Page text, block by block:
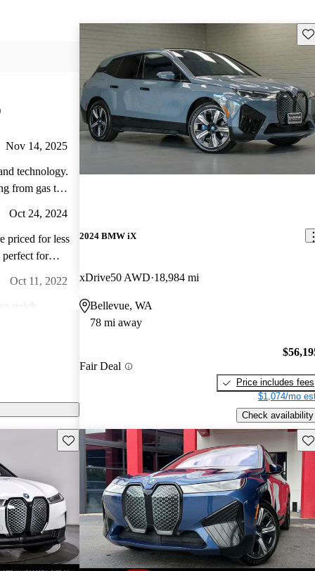
Nov 14, 2025
technology.
from gas to
a home
Oct 24, 2024
Oct 11, 2022
quick.
less than
Jun 20, 2022
EVs I have
purchase.
2024 BMW iX
xDrive50 AWD 18,984 mi
Bellevue, WA
78 mi away
Fair Deal
Price includes fees
$1,074/mo
Check availability
Save this listing